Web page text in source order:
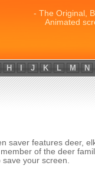
- The Original,
Animated
H J K L M N
saver features deer,
of the deer
your screen.